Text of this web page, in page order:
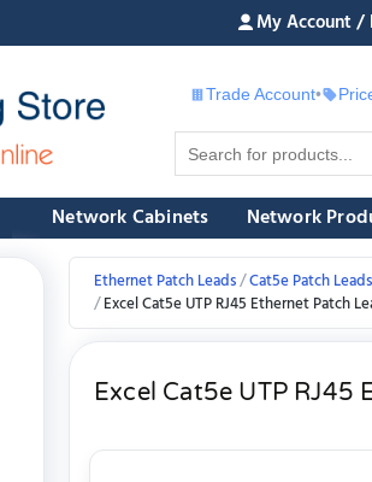
My Account /
Trade Account•
Network Cabinets Network
Ethernet Patch Leads Cat5e Patch Leads
Excel Cat5e UTP RJ45 Ethernet Patch
Excel Cat5e UTP RJ45